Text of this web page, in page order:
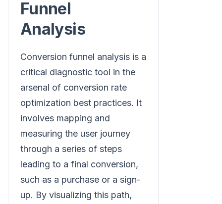
Funnel
Analysis
Conversion funnel analysis is a
critical diagnostic tool in the
arsenal of conversion rate
optimization best practices. It
involves mapping and
measuring the user journey
through a series of steps
leading to a final conversion,
such as a purchase or a sign-
up. By visualizing this path,